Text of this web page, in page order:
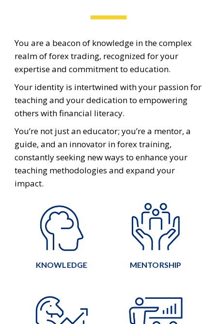
You are a beacon of knowledge in the complex
realm of forex trading, recognized for your
expertise and commitment to education.
Your identity is intertwined with your passion for
teaching and your dedication to empowering
others with financial literacy.
You’re not just an educator; you’re a mentor, a
guide, and an innovator in forex training,
constantly seeking new ways to enhance your
teaching methodologies and expand your
impact.
KNOWLEDGE MENTORSHIP